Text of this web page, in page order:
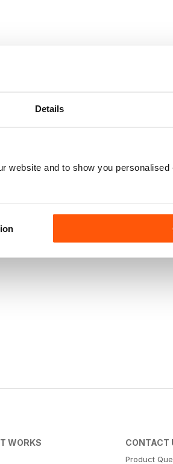
Details
website and to show you personalised
WORKS CONTACT
Product